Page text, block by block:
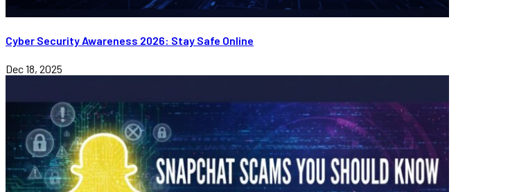
Cyber Security Awareness 2026: Stay Safe Online
Dec 18, 2025